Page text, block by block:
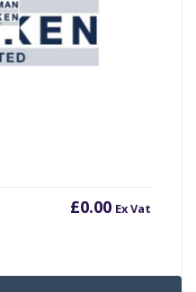
£0.00 Ex Vat